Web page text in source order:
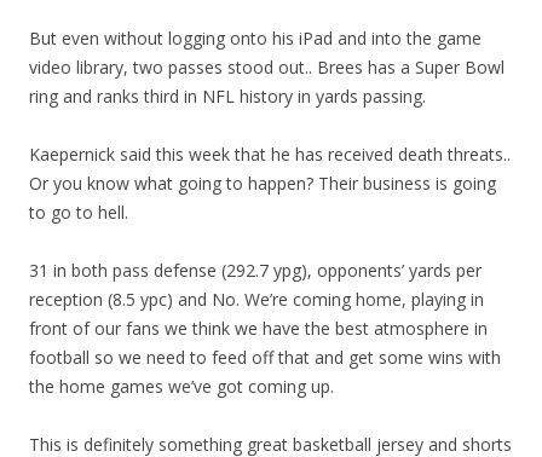
But even without logging onto his iPad and into the game
video library, two passes stood out.. Brees has a Super Bowl
ring and ranks third in NFL history in yards passing.
Kaepernick said this week that he has received death threats..
Or you know what going to happen? Their business is going
to go to hell.
31 in both pass defense (292.7 ypg), opponents’ yards per
reception (8.5 ypc) and No. We’re coming home, playing in
front of our fans we think we have the best atmosphere in
football so we need to feed off that and get some wins with
the home games we’ve got coming up.
This is definitely something great basketball jersey and shorts